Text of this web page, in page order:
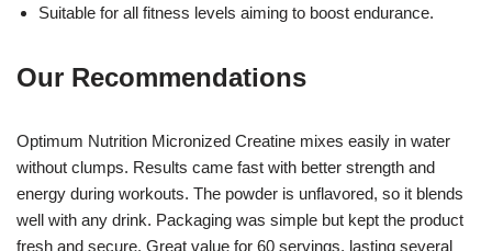
Suitable for all fitness levels aiming to boost endurance.
Our Recommendations
Optimum Nutrition Micronized Creatine mixes easily in water
without clumps. Results came fast with better strength and
energy during workouts. The powder is unflavored, so it blends
well with any drink. Packaging was simple but kept the product
fresh and secure. Great value for 60 servings, lasting several